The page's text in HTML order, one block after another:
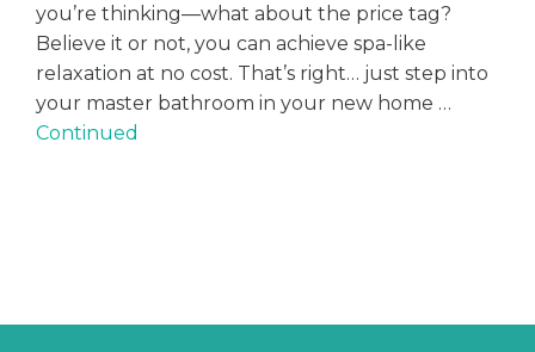
you’re thinking—what about the price tag?
Believe it or not, you can achieve spa-like
relaxation at no cost. That’s right… just step into
your master bathroom in your new home …
Continued